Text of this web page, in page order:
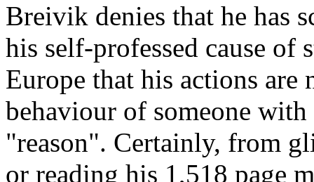
Breivik denies that he has
his self-professed cause
Europe that his actions are
behaviour of someone
"reason". Certainly, from
or reading his 1,518 page